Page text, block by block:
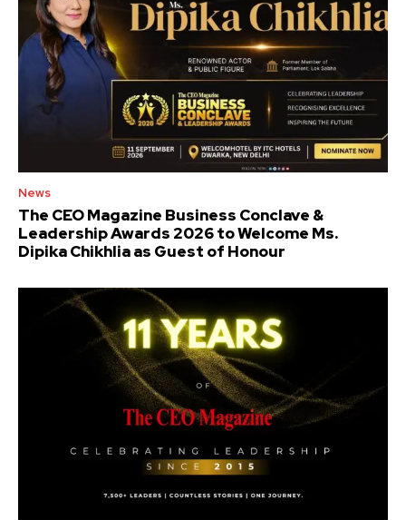
News
The CEO Magazine Business Conclave &
Leadership Awards 2026 to Welcome Ms.
Dipika Chikhlia as Guest of Honour